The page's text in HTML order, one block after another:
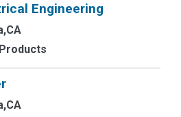
Engineering